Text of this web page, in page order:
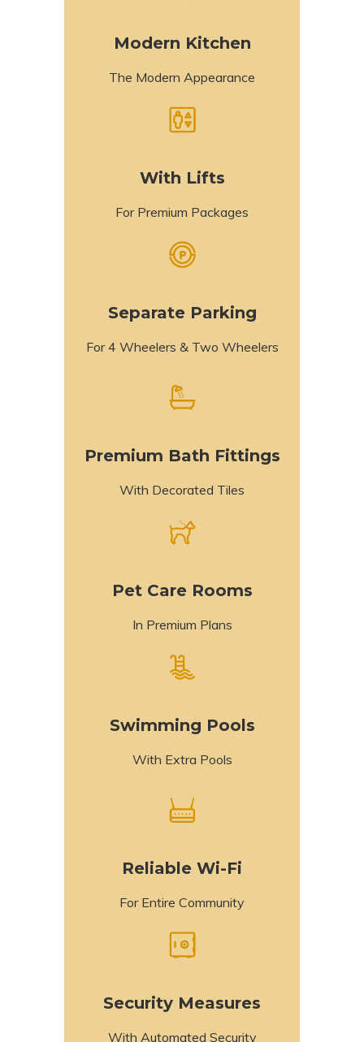
Modern Kitchen
The Modern Appearance
With Lifts
For Premium Packages
Separate Parking
For 4 Wheelers & Two Wheelers
Premium Bath Fittings
With Decorated Tiles
Pet Care Rooms
In Premium Plans
Swimming Pools
With Extra Pools
Reliable Wi-Fi
For Entire Community
Security Measures
With Automated Security